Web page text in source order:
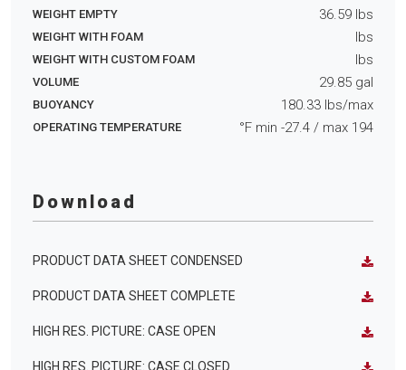
WEIGHT EMPTY 36.59 lbs
WEIGHT WITH FOAM lbs
WEIGHT WITH CUSTOM FOAM lbs
VOLUME 29.85 gal
BUOYANCY 180.33 lbs/max
OPERATING TEMPERATURE °F min -27.4 / max 194
Download
PRODUCT DATA SHEET CONDENSED
PRODUCT DATA SHEET COMPLETE
HIGH RES. PICTURE: CASE OPEN
HIGH RES. PICTURE: CASE CLOSED